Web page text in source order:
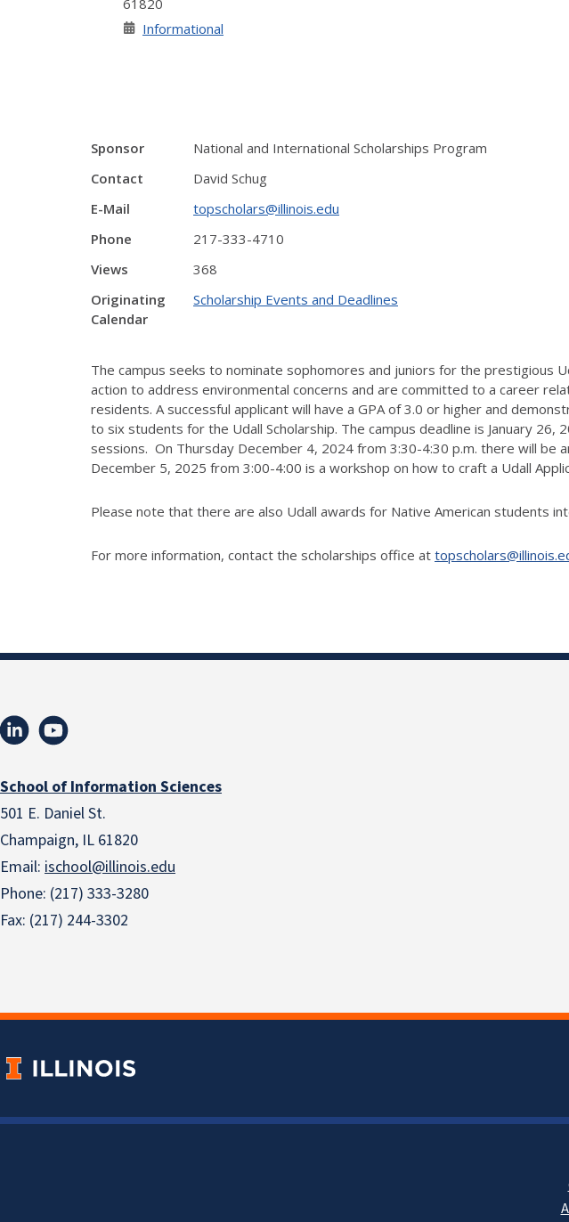
61820
Informational
Sponsor
National and International Scholarships Program
Contact
David Schug
E-Mail
topscholars@illinois.edu
Phone
217-333-4710
Views
368
Originating
Calendar
Scholarship Events and Deadlines
The campus seeks to nominate sophomores and juniors for the prestigious
action to address environmental concerns and are committed to a career
residents. A successful applicant will have a GPA of 3.0 or higher and
to six students for the Udall Scholarship. The campus deadline is January
sessions. On Thursday December 4, 2024 from 3:30-4:30 p.m. there will be
December 5, 2025 from 3:00-4:00 is a workshop on how to craft a Udall
Please note that there are also Udall awards for Native American students
For more information, contact the scholarships office at
School of Information Sciences
501 E. Daniel St.
Champaign, IL 61820
Email: ischool@illinois.edu
Phone: (217) 333-3280
Fax: (217) 244-3302